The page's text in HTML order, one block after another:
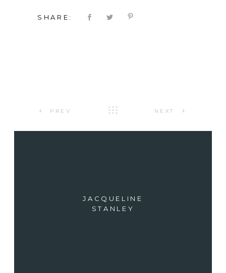
SHARE:
PREV NEXT
JACQUELINE
STANLEY